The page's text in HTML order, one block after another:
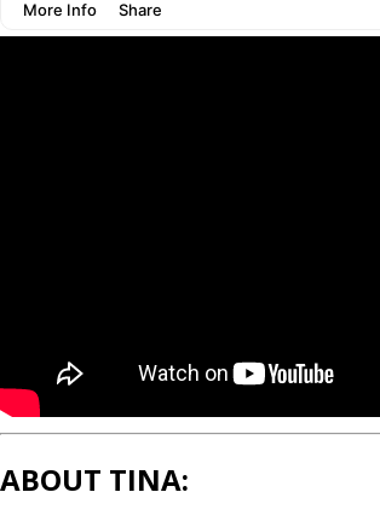
ABOUT TINA: